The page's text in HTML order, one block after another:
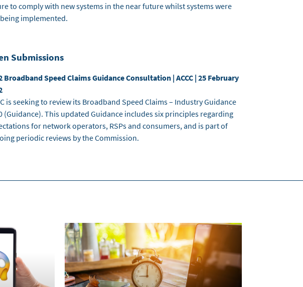
to comply with new systems in the near future whilst systems were
implemented.
Submissions
Broadband Speed Claims Guidance Consultation | ACCC | 25 February
is seeking to review its Broadband Speed Claims – Industry Guidance
(Guidance). This updated Guidance includes six principles regarding
for network operators, RSPs and consumers, and is part of
periodic reviews by the Commission.